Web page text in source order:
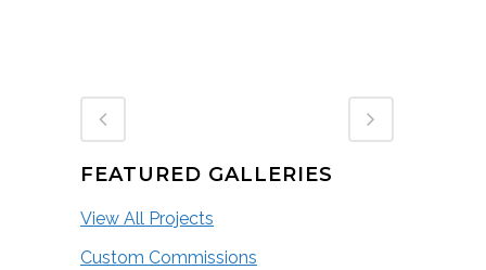
FEATURED GALLERIES
View All Projects
Custom Commissions